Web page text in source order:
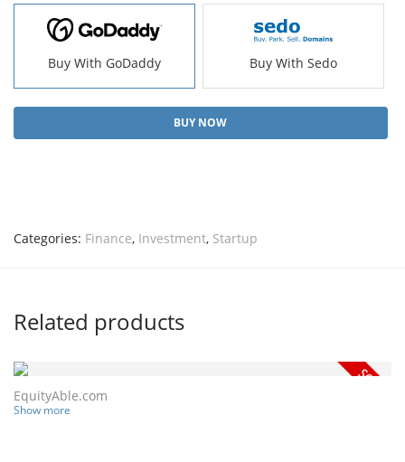
Buy With GoDaddy Buy With Sedo
BUY NOW
Categories: Finance, Investment, Startup
Related products
EquityAble.com
Show more